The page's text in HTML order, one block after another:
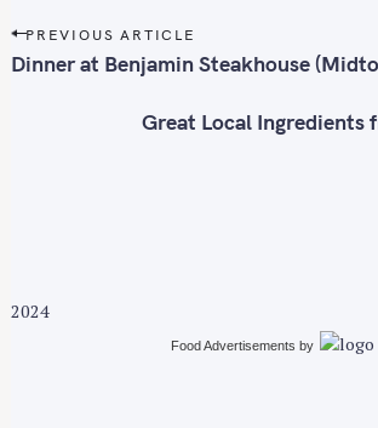
P
o
t
PREVIOUS ARTICLE
Dinner at Benjamin Steakhouse
Great Local Ingredients
2024
Food Advertisements by